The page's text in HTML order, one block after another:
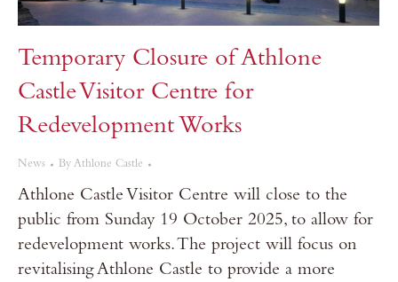
Temporary Closure of Athlone
Castle Visitor Centre for
Redevelopment Works
News By Athlone Castle
Athlone Castle Visitor Centre will close to the
public from Sunday 19 October 2025, to allow for
redevelopment works. The project will focus on
revitalising Athlone Castle to provide a more